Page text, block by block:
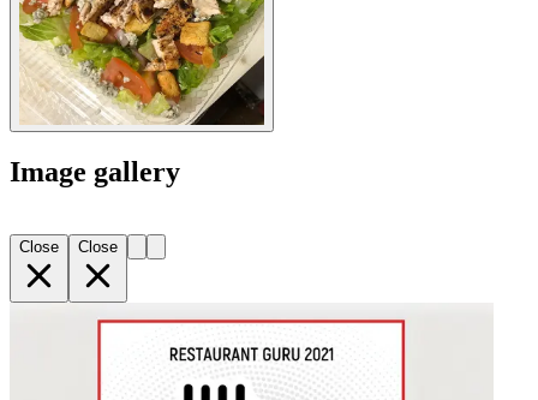
Image gallery
Close Close